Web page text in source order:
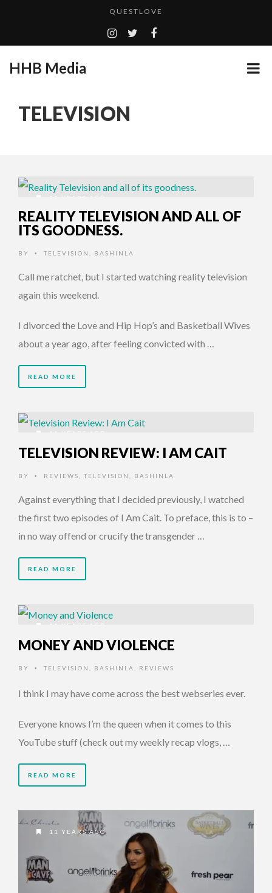
ADDICTED – FILM REVIEW
GOODSHORT PRESENTS: THE FUTURE OF MICRODRAMAS
HHB MEDIA HITS BET WEEKEND 2026!
HHB Media
TELEVISION
11 YEARS AGO
REALITY TELEVISION AND ALL OF
ITS GOODNESS.
BY • TELEVISION BASHINLA
Call me ratchet, but I started watching reality television
again this weekend.
I divorced the Love and Hip Hop’s and Basketball Wives
about a year ago, after feeling convicted with …
READ MORE
11 YEARS AGO
TELEVISION REVIEW: I AM CAIT
BY • REVIEWS TELEVISION BASHINLA
Against everything that I decided previously, I watched
the first two episodes of I Am Cait. To preface, this is to –
in no way offend or crucify the transgender …
READ MORE
11 YEARS AGO
MONEY AND VIOLENCE
BY • TELEVISION BASHINLA REVIEWS
I think I may have come across the best webseries ever.
Everyone knows I’m the queen when it comes to this
YouTube stuff (check out my weekly recap vlogs, …
READ MORE
11 YEARS AGO